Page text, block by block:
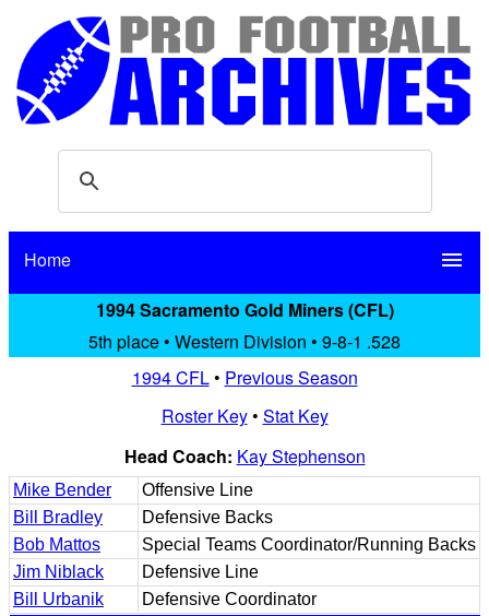
Home menu
1994 Sacramento Gold Miners (CFL)
5th place • Western Division • 9-8-1 .528
1994 CFL• Previous Season
Roster Key• Stat Key
Head Coach: Kay Stephenson
Mike Bender
Offensive Line
Bill Bradley
Defensive Backs
Bob Mattos
Special Teams Coordinator/Running Backs
Jim Niblack
Defensive Line
Bill Urbanik
Defensive Coordinator